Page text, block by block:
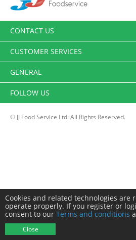
CONTACT US
CUSTOMER SERVICES
GENERAL
FOLLOW US
© JJ Food Service Ltd. All Rights Reserved.
Cookies and related technologies are
operate properly. If you register or
consent to our Terms and conditions
Close